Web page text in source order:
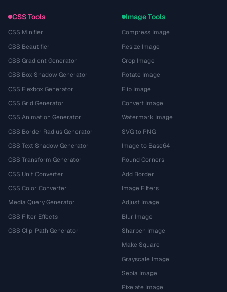
CSS Tools
CSS Minifier
CSS Beautifier
CSS Gradient Generator
CSS Box Shadow Generator
CSS Flexbox Generator
CSS Grid Generator
CSS Animation Generator
CSS Border Radius Generator
CSS Text Shadow Generator
CSS Transform Generator
CSS Unit Converter
CSS Color Converter
Media Query Generator
CSS Filter Effects
CSS Clip-Path Generator
Image Tools
Compress Image
Resize Image
Crop Image
Rotate Image
Flip Image
Convert Image
Watermark Image
SVG to PNG
Image to Base64
Round Corners
Add Border
Image Filters
Adjust Image
Blur Image
Sharpen Image
Make Square
Grayscale Image
Sepia Image
Pixelate Image